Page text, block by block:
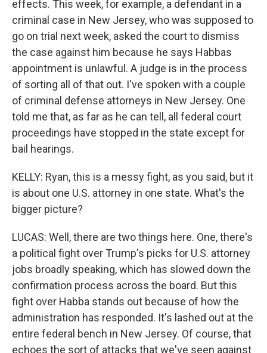
effects. This week, for example, a defendant in a
criminal case in New Jersey, who was supposed to
go on trial next week, asked the court to dismiss
the case against him because he says Habbas
appointment is unlawful. A judge is in the process
of sorting all of that out. I've spoken with a couple
of criminal defense attorneys in New Jersey. One
told me that, as far as he can tell, all federal court
proceedings have stopped in the state except for
bail hearings.
KELLY: Ryan, this is a messy fight, as you said, but it
is about one U.S. attorney in one state. What's the
bigger picture?
LUCAS: Well, there are two things here. One, there's
a political fight over Trump's picks for U.S. attorney
jobs broadly speaking, which has slowed down the
confirmation process across the board. But this
fight over Habba stands out because of how the
administration has responded. It's lashed out at the
entire federal bench in New Jersey. Of course, that
echoes the sort of attacks that we've seen against